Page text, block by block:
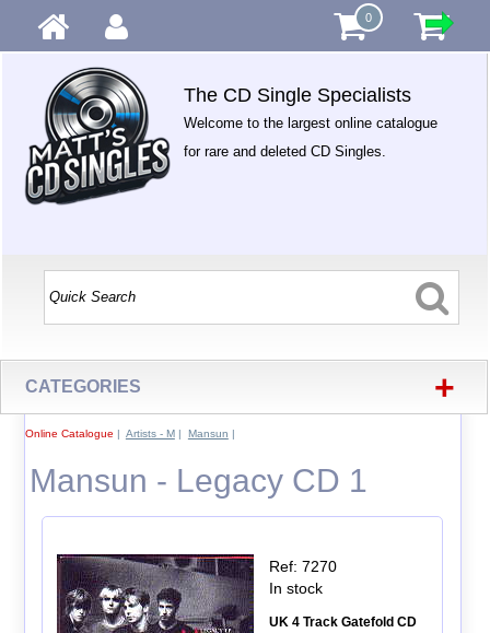
0
The CD Single Specialists
Welcome to the largest online catalogue
for rare and deleted CD Singles.
CATEGORIES +
Online Catalogue | Artists - M| Mansun |
Mansun - Legacy CD 1
Ref: 7270
In stock
UK 4 Track Gatefold CD